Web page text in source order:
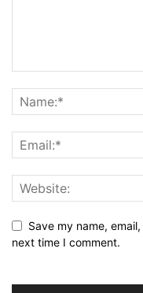
Save my name,
next time I comment.